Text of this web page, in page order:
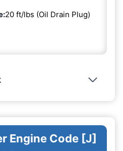
20 ft/lbs (Oil Drain Plug)
Engine Code [J]